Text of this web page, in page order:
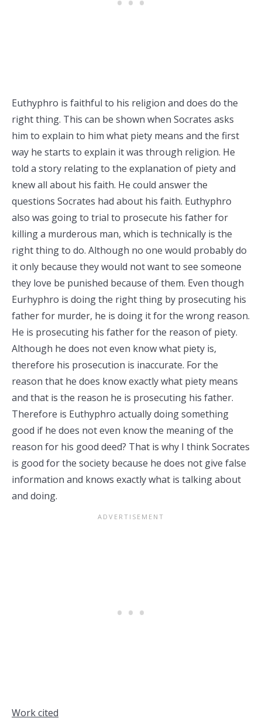
Euthyphro is faithful to his religion and does do the
right thing. This can be shown when Socrates asks
him to explain to him what piety means and the first
way he starts to explain it was through religion. He
told a story relating to the explanation of piety and
knew all about his faith. He could answer the
questions Socrates had about his faith. Euthyphro
also was going to trial to prosecute his father for
killing a murderous man, which is technically is the
right thing to do. Although no one would probably do
it only because they would not want to see someone
they love be punished because of them. Even though
Eurhyphro is doing the right thing by prosecuting his
father for murder, he is doing it for the wrong reason.
He is prosecuting his father for the reason of piety.
Although he does not even know what piety is,
therefore his prosecution is inaccurate. For the
reason that he does know exactly what piety means
and that is the reason he is prosecuting his father.
Therefore is Euthyphro actually doing something
good if he does not even know the meaning of the
reason for his good deed? That is why I think Socrates
is good for the society because he does not give false
information and knows exactly what is talking about
and doing.
Work cited